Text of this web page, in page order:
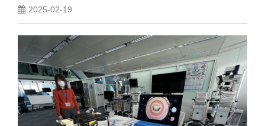
2025-02-19